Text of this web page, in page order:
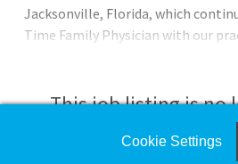
Jacksonville, Florida, which
Time Family Physician with our
What You Can ExpectGuarantee of
experienceSigning Bonus of
Year 2Shared call
This job listing is no
Check the left side of the
Cookie Settings